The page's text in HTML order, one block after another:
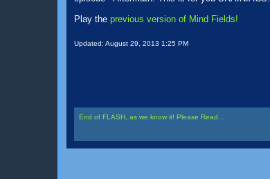
Play the previous version of Mind Fields!
Updated: August 29, 2013 1:25 PM
End of FLASH, as we know it! Please Read...